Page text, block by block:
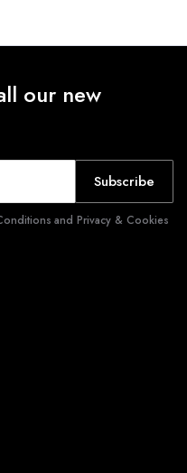
our new
Subscribe
and Privacy & Cookies